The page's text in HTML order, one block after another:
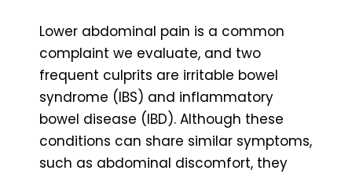
Lower abdominal pain is a common
complaint we evaluate, and two
frequent culprits are irritable bowel
syndrome (IBS) and inflammatory
bowel disease (IBD). Although these
conditions can share similar symptoms,
such as abdominal discomfort, they